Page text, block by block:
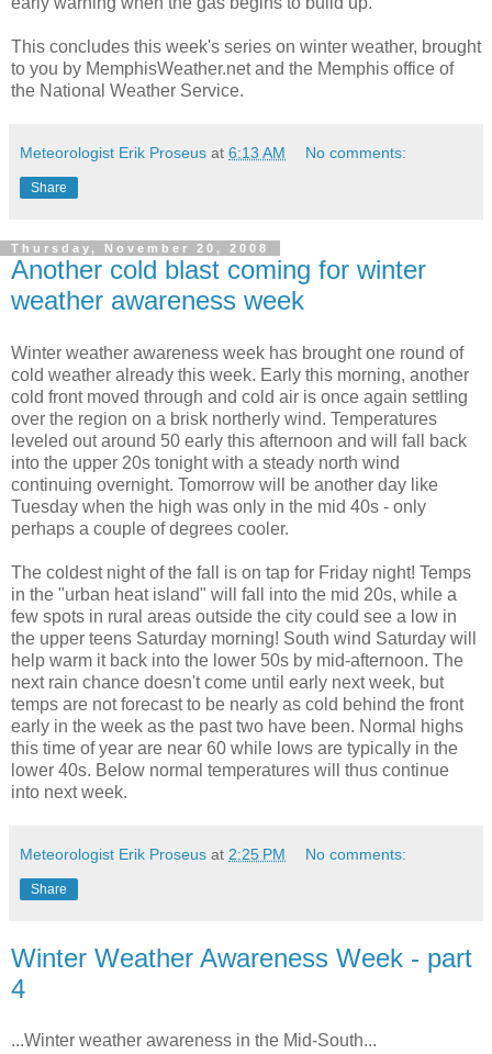
This concludes this week's series on winter weather, brought
to you by MemphisWeather.net and the Memphis office of
the National Weather Service.
Meteorologist Erik Proseus at 6:13 AM No comments:
Share
Thursday, November 20, 2008
Another cold blast coming for winter
weather awareness week
Winter weather awareness week has brought one round of
cold weather already this week. Early this morning, another
cold front moved through and cold air is once again settling
over the region on a brisk northerly wind. Temperatures
leveled out around 50 early this afternoon and will fall back
into the upper 20s tonight with a steady north wind
continuing overnight. Tomorrow will be another day like
Tuesday when the high was only in the mid 40s - only
perhaps a couple of degrees cooler.
The coldest night of the fall is on tap for Friday night! Temps
in the "urban heat island" will fall into the mid 20s, while a
few spots in rural areas outside the city could see a low in
the upper teens Saturday morning! South wind Saturday will
help warm it back into the lower 50s by mid-afternoon. The
next rain chance doesn't come until early next week, but
temps are not forecast to be nearly as cold behind the front
early in the week as the past two have been. Normal highs
this time of year are near 60 while lows are typically in the
lower 40s. Below normal temperatures will thus continue
into next week.
Meteorologist Erik Proseus at 2:25 PM No comments:
Share
Winter Weather Awareness Week - part
4
...Winter weather awareness in the Mid-South...